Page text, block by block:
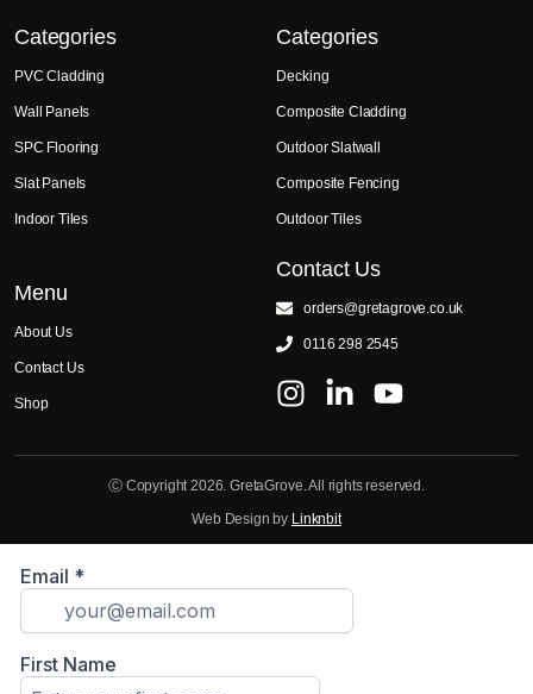
Categories
PVC Cladding
Wall Panels
SPC Flooring
Slat Panels
Indoor Tiles
Categories
Decking
Composite Cladding
Outdoor Slatwall
Composite Fencing
Outdoor Tiles
Menu
About Us
Contact Us
Shop
Contact Us
orders@gretagrove.co.uk
0116 298 2545
Ⓒ Copyright 2026. GretaGrove. All rights reserved.
Web Design by Linknbit